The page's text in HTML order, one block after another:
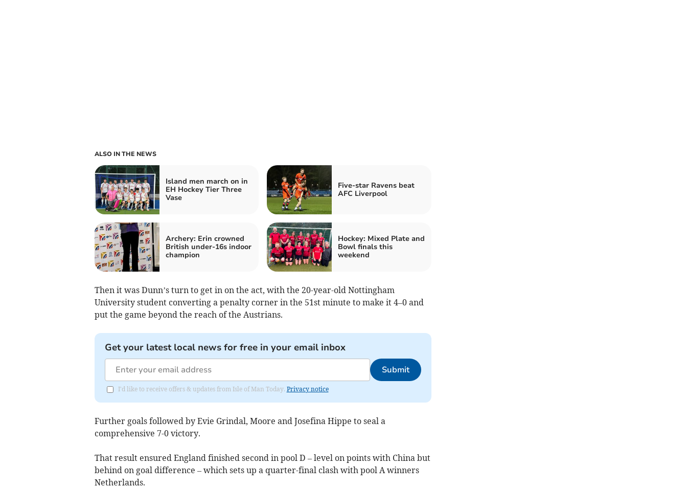
ALSO IN THE NEWS
Island men march on in
EH Hockey Tier Three
Vase
Five-star Ravens beat
AFC Liverpool
Archery: Erin crowned
British under-16s indoor
champion
Hockey: Mixed Plate and
Bowl finals this
weekend
Then it was Dunn’s turn to get in on the act, with the 20-year-old Nottingham
University student converting a penalty corner in the 51st minute to make it 4–0 and
put the game beyond the reach of the Austrians.
Get your latest local news for free in your email inbox
Submit
I'd like to receive offers & updates from Isle of Man Today. Privacy notice
Further goals followed by Evie Grindal, Moore and Josefina Hippe to seal a
comprehensive 7-0 victory.
That result ensured England finished second in pool D – level on points with China but
behind on goal difference – which sets up a quarter-final clash with pool A winners
Netherlands.